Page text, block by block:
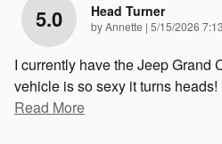
5.0 Head Turner
byAnnette | on
5/15/2026
I currently have the Jeep Grand
vehicle is so sexy it turns
Read More